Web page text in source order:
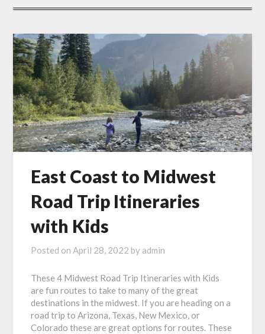
East Coast to Midwest
Road Trip Itineraries
with Kids
Posted onApril 28, 2022 by admin
These 4 Midwest Road Trip Itineraries with Kids
are fun routes to take to many of the great
destinations in the midwest. If you are heading on a
road trip to Arizona, Texas, New Mexico, or
Colorado these are great options for routes. These